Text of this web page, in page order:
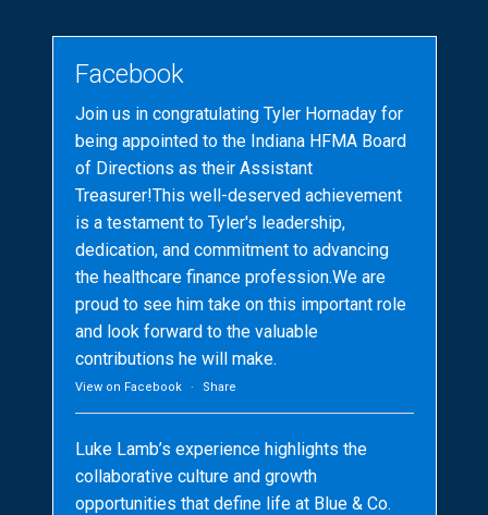
Facebook
Join us in congratulating Tyler Hornaday for
being appointed to the Indiana HFMA Board
of Directions as their Assistant
Treasurer!This well-deserved achievement
is a testament to Tyler's leadership,
dedication, and commitment to advancing
the healthcare finance profession.We are
proud to see him take on this important role
and look forward to the valuable
contributions he will make.
View on Facebook · Share
Luke Lamb’s experience highlights the
collaborative culture and growth
opportunities that define life at Blue & Co.